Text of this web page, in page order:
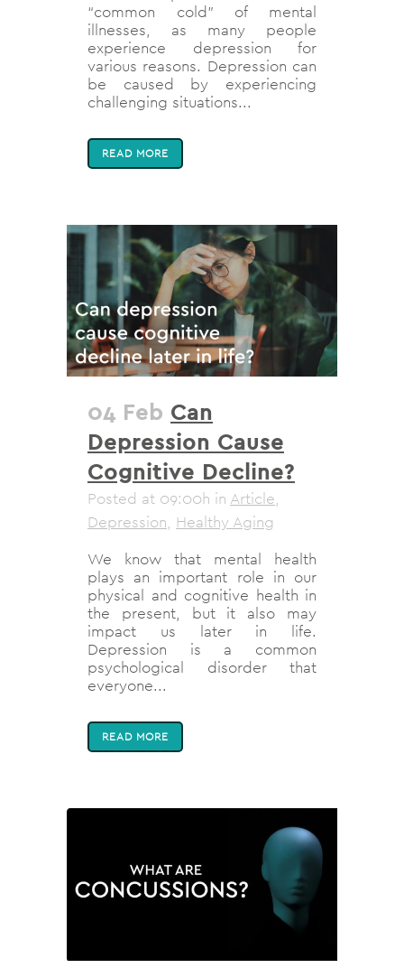
“common cold” of mental
illnesses, as many people
experience depression for
various reasons. Depression can
be caused by experiencing
challenging situations...
READ MORE
04 Feb Can
Depression Cause
Cognitive Decline?
Posted at 09:00h in Article,
Depression, Healthy Aging
We know that mental health
plays an important role in our
physical and cognitive health in
the present, but it also may
impact us later in life.
Depression is a common
psychological disorder that
everyone...
READ MORE